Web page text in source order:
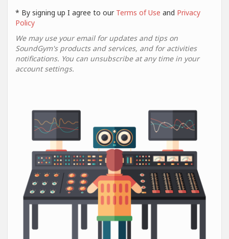
* By signing up I agree to our Terms of Use and Privacy
Policy
We may use your email for updates and tips on
SoundGym's products and services, and for activities
notifications. You can unsubscribe at any time in your
account settings.